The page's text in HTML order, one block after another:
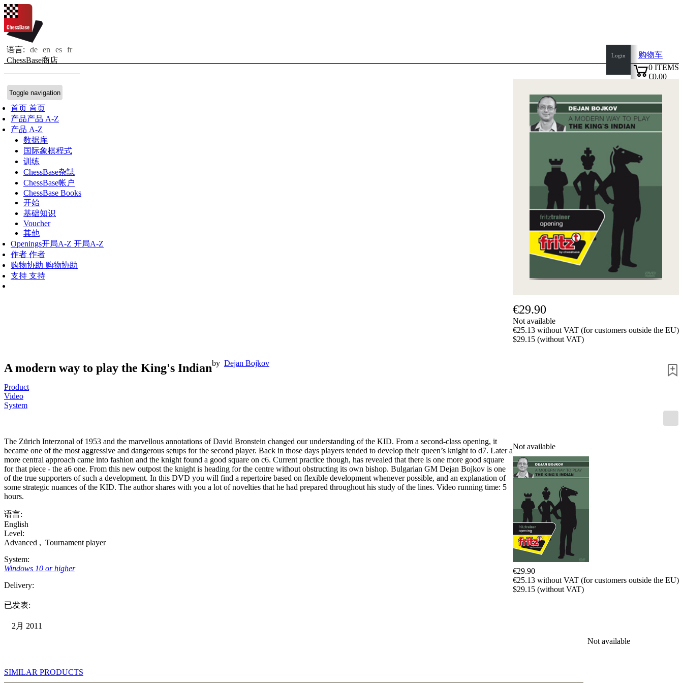
语言: de en es fr
ChessBase商店
Toggle navigation
首页 首页
产品产品 A-Z
产品 A-Z
数据库
国际象棋程式
训练
ChessBase杂誌
ChessBase帐户
ChessBase Books
开始
基础知识
Voucher
其他
Openings开局A-Z 开局A-Z
作者 作者
购物协助 购物协助
支持 支持
Login
购物车
0 ITEMS
€0.00
€29.90
Not available
€25.13 without VAT (for customers outside the EU)
$29.15 (without VAT)
A modern way to play the King's Indianby Dejan Bojkov
Product
Video
System
Not available
€29.90
€25.13 without VAT (for customers outside the EU)
$29.15 (without VAT)
The Zürich Interzonal of 1953 and the marvellous annotations of David Bronstein changed our understanding of the KID. From a second-class opening, it
became one of the most aggressive and dangerous setups for the second player. Back in those days players tended to develop their queen’s knight to d7. Later a
more central approach came into fashion and the knight found a good square on c6. Current practice though, has revealed that there is one more good square
for that piece - the a6 one. From this new outpost the knight is heading for the centre without obstructing its own bishop. Bulgarian GM Dejan Bojkov is one
of the true supporters of such a development. In this DVD you will find a repertoire based on flexible development whenever possible, and an explanation of
some strategic nuances of the KID. The author shares with you a lot of novelties that he had prepared throughout his study of the lines. Video running time: 5
hours.
语言:
English
Level:
Advanced , Tournament player
System:
Windows 10 or higher
Delivery:
已发表:
2月 2011
Not available
SIMILAR PRODUCTS
top
Home
page
新
品
作
者
Openings
Contact
T
Privacy
Policy
about
许
Management
Compliance
Program
Packages
Program
Endgame
World
Champion
FritzTrainer